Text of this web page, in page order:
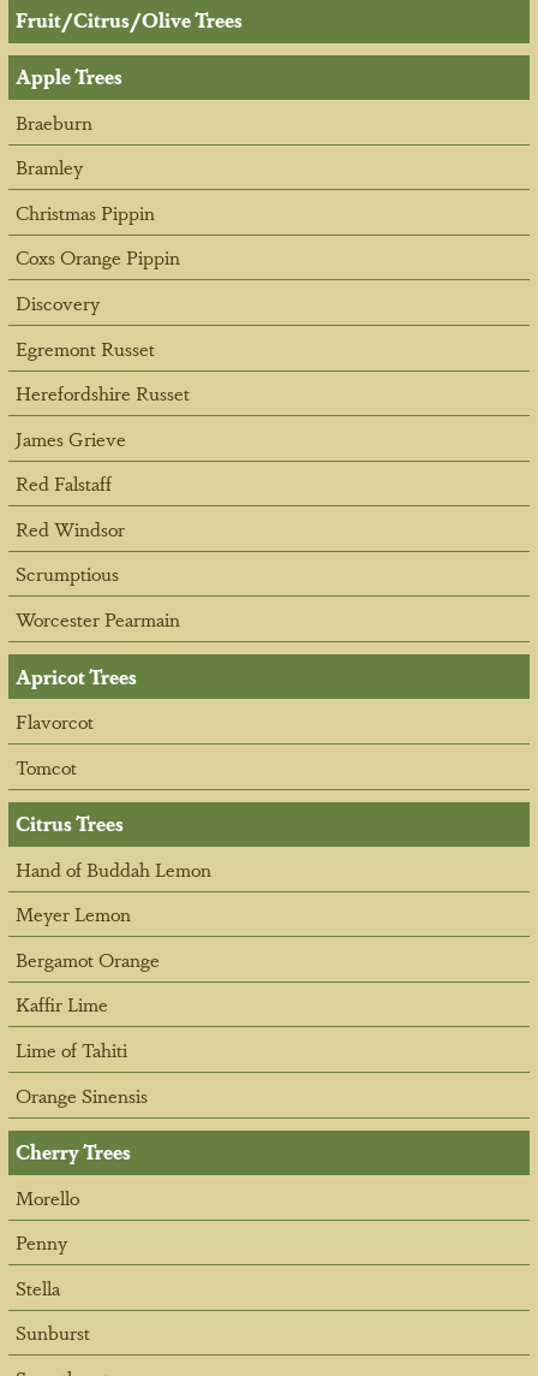
Fruit/Citrus/Olive Trees
Apple Trees
Braeburn
Bramley
Christmas Pippin
Coxs Orange Pippin
Discovery
Egremont Russet
Herefordshire Russet
James Grieve
Red Falstaff
Red Windsor
Scrumptious
Worcester Pearmain
Apricot Trees
Flavorcot
Tomcot
Citrus Trees
Hand of Buddah Lemon
Meyer Lemon
Bergamot Orange
Kaffir Lime
Lime of Tahiti
Orange Sinensis
Cherry Trees
Morello
Penny
Stella
Sunburst